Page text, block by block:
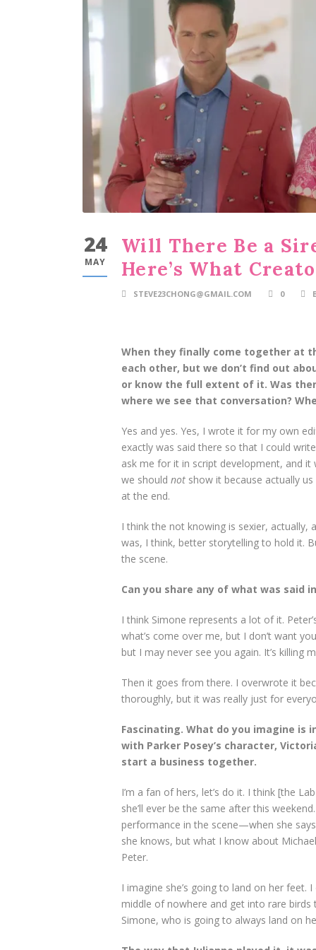
24
MAY
Will There Be a
Here’s What
STEVE23CHONG@GMAIL.COM 0
When they finally come together at
each other, but we don’t find out
or know the full extent of it. Was
where we see that conversation?
Yes and yes. Yes, I wrote it for my own
exactly was said there so that I could
ask me for it in script development, and it
we should not show it because actually
at the end.
I think the not knowing is sexier,
was, I think, better storytelling to hold it.
the scene.
Can you share any of what was said
I think Simone represents a lot of it.
what’s come over me, but I don’t want
but I may never see you again. It’s killing
Then it goes from there. I overwrote it
thoroughly, but it was really just for
Fascinating. What do you imagine is
with Parker Posey’s character,
start a business together.
I’m a fan of hers, let’s do it. I think [the
she’ll ever be the same after this
performance in the scene—when she
she knows, but what I know about
Peter.
I imagine she’s going to land on her
middle of nowhere and get into rare birds
Simone, who is going to always land on